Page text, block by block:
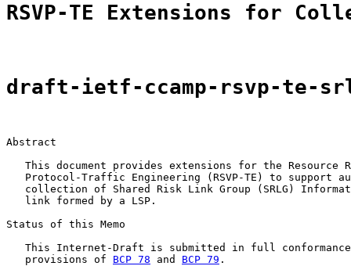
RSVP-TE Extensions for
draft-ietf-ccamp-rsvp-te-
Abstract
This document provides extensions for the Resource
Protocol-Traffic Engineering (RSVP-TE) to support
collection of Shared Risk Link Group (SRLG)
   link formed by a LSP.
Status of this Memo
This Internet-Draft is submitted in full
   provisions of
BCP 78 and BCP 79 .